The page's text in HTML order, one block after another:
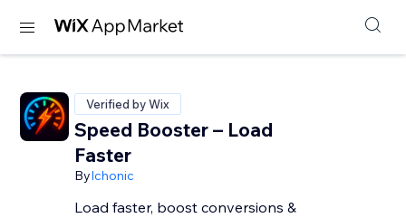
Verified by Wix
Speed Booster – Load
Faster
ByIchonic
Load faster, boost conversions &